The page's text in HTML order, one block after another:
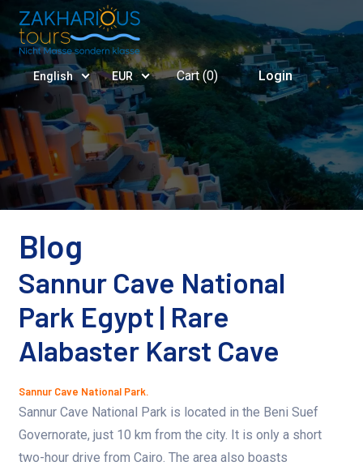
English EUR Cart (0) Login
Blog
Sannur Cave National
Park Egypt | Rare
Alabaster Karst Cave
Sannur Cave National Park.
Sannur Cave National Park is located in the Beni Suef
Governorate, just 10 km from the city. It is only a short
two-hour drive from Cairo. The area also boasts